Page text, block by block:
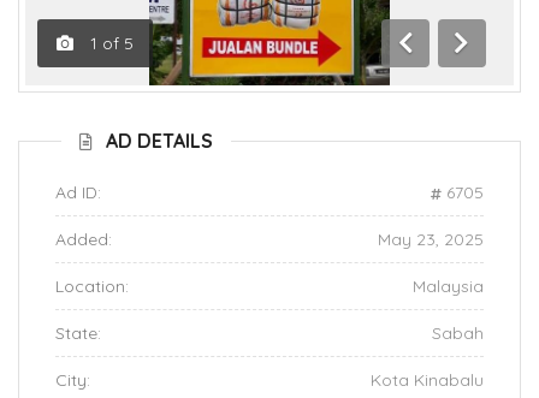
1 of 5
Previous
Next
AD DETAILS
Ad ID: 6705
Added: May 23, 2025
Location: Malaysia
State: Sabah
City: Kota Kinabalu